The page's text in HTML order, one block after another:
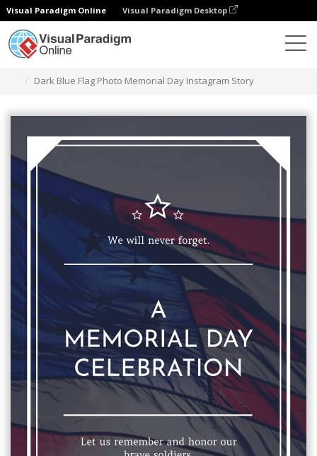
Visual Paradigm Online Visual Paradigm Desktop
Dark Blue Flag Photo Memorial Day Instagram Story